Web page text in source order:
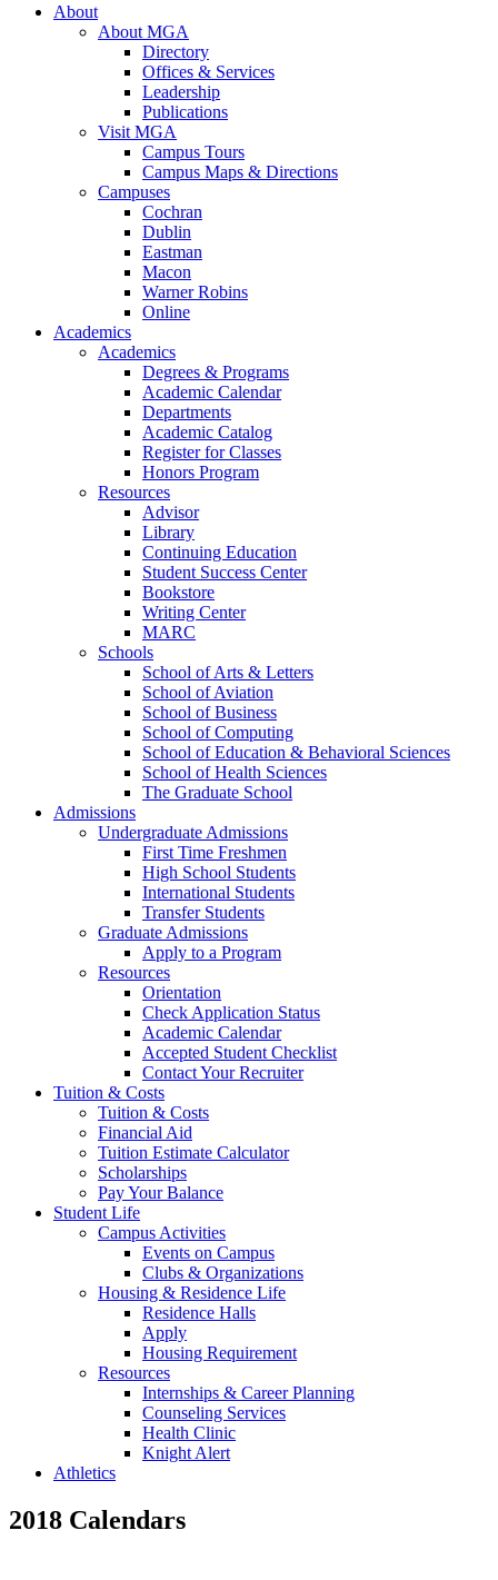
About
About MGA
Directory
Offices & Services
Leadership
Publications
Visit MGA
Campus Tours
Campus Maps & Directions
Campuses
Cochran
Dublin
Eastman
Macon
Warner Robins
Online
Academics
Academics
Degrees & Programs
Academic Calendar
Departments
Academic Catalog
Register for Classes
Honors Program
Resources
Advisor
Library
Continuing Education
Student Success Center
Bookstore
Writing Center
MARC
Schools
School of Arts & Letters
School of Aviation
School of Business
School of Computing
School of Education & Behavioral Sciences
School of Health Sciences
The Graduate School
Admissions
Undergraduate Admissions
First Time Freshmen
High School Students
International Students
Transfer Students
Graduate Admissions
Apply to a Program
Resources
Orientation
Check Application Status
Academic Calendar
Accepted Student Checklist
Contact Your Recruiter
Tuition & Costs
Tuition & Costs
Financial Aid
Tuition Estimate Calculator
Scholarships
Pay Your Balance
Student Life
Campus Activities
Events on Campus
Clubs & Organizations
Housing & Residence Life
Residence Halls
Apply
Housing Requirement
Resources
Internships & Career Planning
Counseling Services
Health Clinic
Knight Alert
Athletics
2018 Calendars